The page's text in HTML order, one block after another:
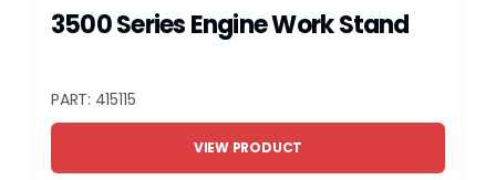
Grease
3500 Series Engine Work Stand
PART: 415115
VIEW PRODUCT